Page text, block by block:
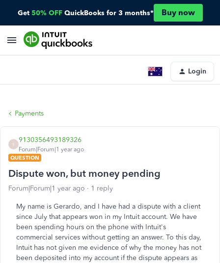
Get 50% OFF QuickBooks for 3 months* Buy now
Login
Payments
9
9130356493189326
Forum|Forum|1 year ago
QUESTION
Dispute won, but money pending
Forum|Forum|1 year ago 1 reply
My name is Gerardo, and I have had a dispute with a client
since July that appears won in my Intuit account. We have
been spending hours on the phone with Intuit's
commercial services without getting an answer. To this day,
Intuit has not given me evidence of why the money has not
been deposited into my account if the dispute appears as